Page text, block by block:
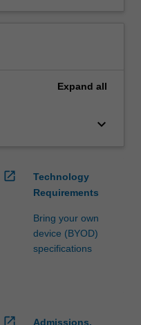
Expand all
keyboard_arrow_down
open_in_new
Technology
Requirements
Bring your own
device (BYOD)
specifications
open_in_new
Admissions,